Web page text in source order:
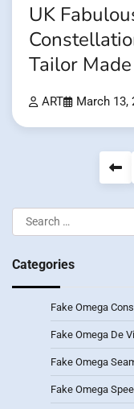
UK
Tailor
ART March 13,
Search
for:
Categories
Fake Omega
Fake Omega De
Fake Omega
Fake Omega